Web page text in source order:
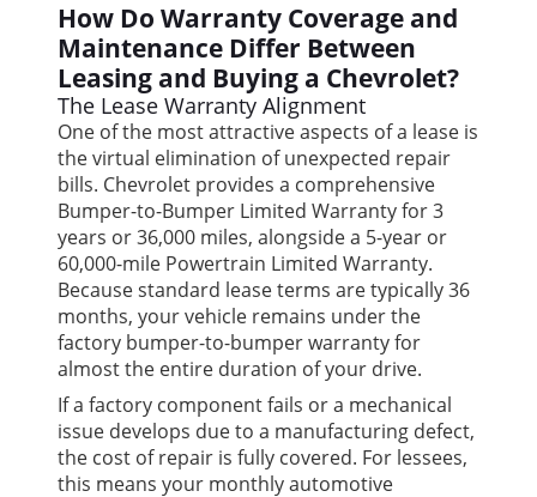
How Do Warranty Coverage and
Maintenance Differ Between
Leasing and Buying a Chevrolet?
The Lease Warranty Alignment
One of the most attractive aspects of a lease is
the virtual elimination of unexpected repair
bills. Chevrolet provides a comprehensive
Bumper-to-Bumper Limited Warranty for 3
years or 36,000 miles, alongside a 5-year or
60,000-mile Powertrain Limited Warranty.
Because standard lease terms are typically 36
months, your vehicle remains under the
factory bumper-to-bumper warranty for
almost the entire duration of your drive.
If a factory component fails or a mechanical
issue develops due to a manufacturing defect,
the cost of repair is fully covered. For lessees,
this means your monthly automotive